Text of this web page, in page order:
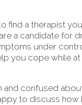
find a therapist
a candidate for
under
you cope while
confused
to discuss how